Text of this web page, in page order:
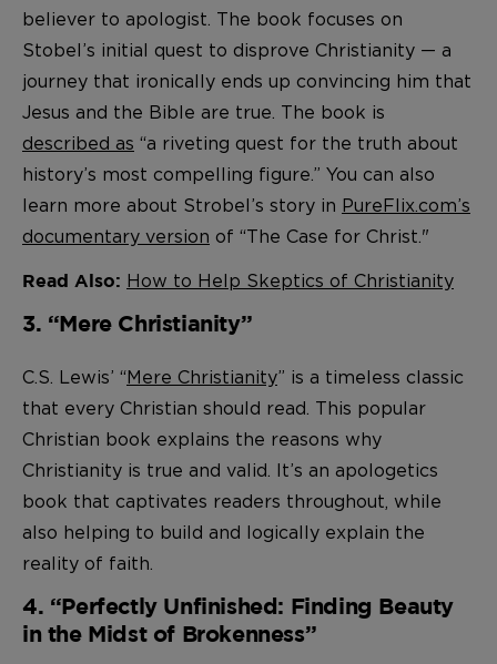
believer to apologist. The book focuses on
Stobel’s initial quest to disprove Christianity — a
journey that ironically ends up convincing him that
Jesus and the Bible are true. The book is
described as “a riveting quest for the truth about
history’s most compelling figure.” You can also
learn more about Strobel’s story in PureFlix.com’s
documentary version of “The Case for Christ."
Read Also: How to Help Skeptics of Christianity
3. “Mere Christianity”
C.S. Lewis’ “Mere Christianity” is a timeless classic
that every Christian should read. This popular
Christian book explains the reasons why
Christianity is true and valid. It’s an apologetics
book that captivates readers throughout, while
also helping to build and logically explain the
reality of faith.
4. “Perfectly Unfinished: Finding Beauty
in the Midst of Brokenness”